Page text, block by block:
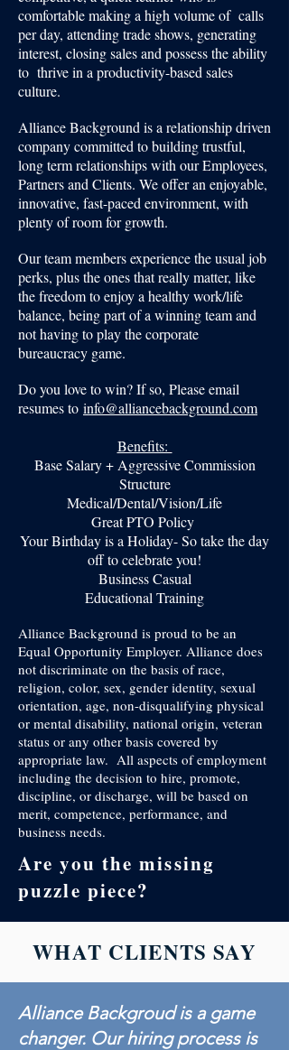
comfortable making a high volume of calls
per day, attending trade shows, generating
interest, closing sales and possess the ability
to thrive in a productivity-based sales
culture.
Alliance Background is a relationship driven
company committed to building trustful,
long term relationships with our Employees,
Partners and Clients. We offer an enjoyable,
innovative, fast-paced environment, with
plenty of room for growth.
Our team members experience the usual job
perks, plus the ones that really matter, like
the freedom to enjoy a healthy work/life
balance, being part of a winning team and
not having to play the corporate
bureaucracy game.
Do you love to win? If so, Please email
resumes to info@alliancebackground.com
Benefits:
Base Salary + Aggressive Commission
Structure
Medical/Dental/Vision/Life
Great PTO Policy
Your Birthday is a Holiday- So take the day
off to celebrate you!
Business Casual
Educational Training
Alliance Background is proud to be an
Equal Opportunity Employer. Alliance does
not discriminate on the basis of race,
religion, color, sex, gender identity, sexual
orientation, age, non-disqualifying physical
or mental disability, national origin, veteran
status or any other basis covered by
appropriate law. All aspects of employment
including the decision to hire, promote,
discipline, or discharge, will be based on
merit, competence, performance, and
business needs.
Are you the missing
puzzle piece?
WHAT CLIENTS SAY
Alliance Backgroud is a game
changer. Our hiring process is